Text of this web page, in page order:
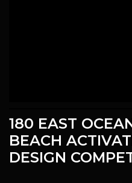
180 EAST
BEACH
DESIGN